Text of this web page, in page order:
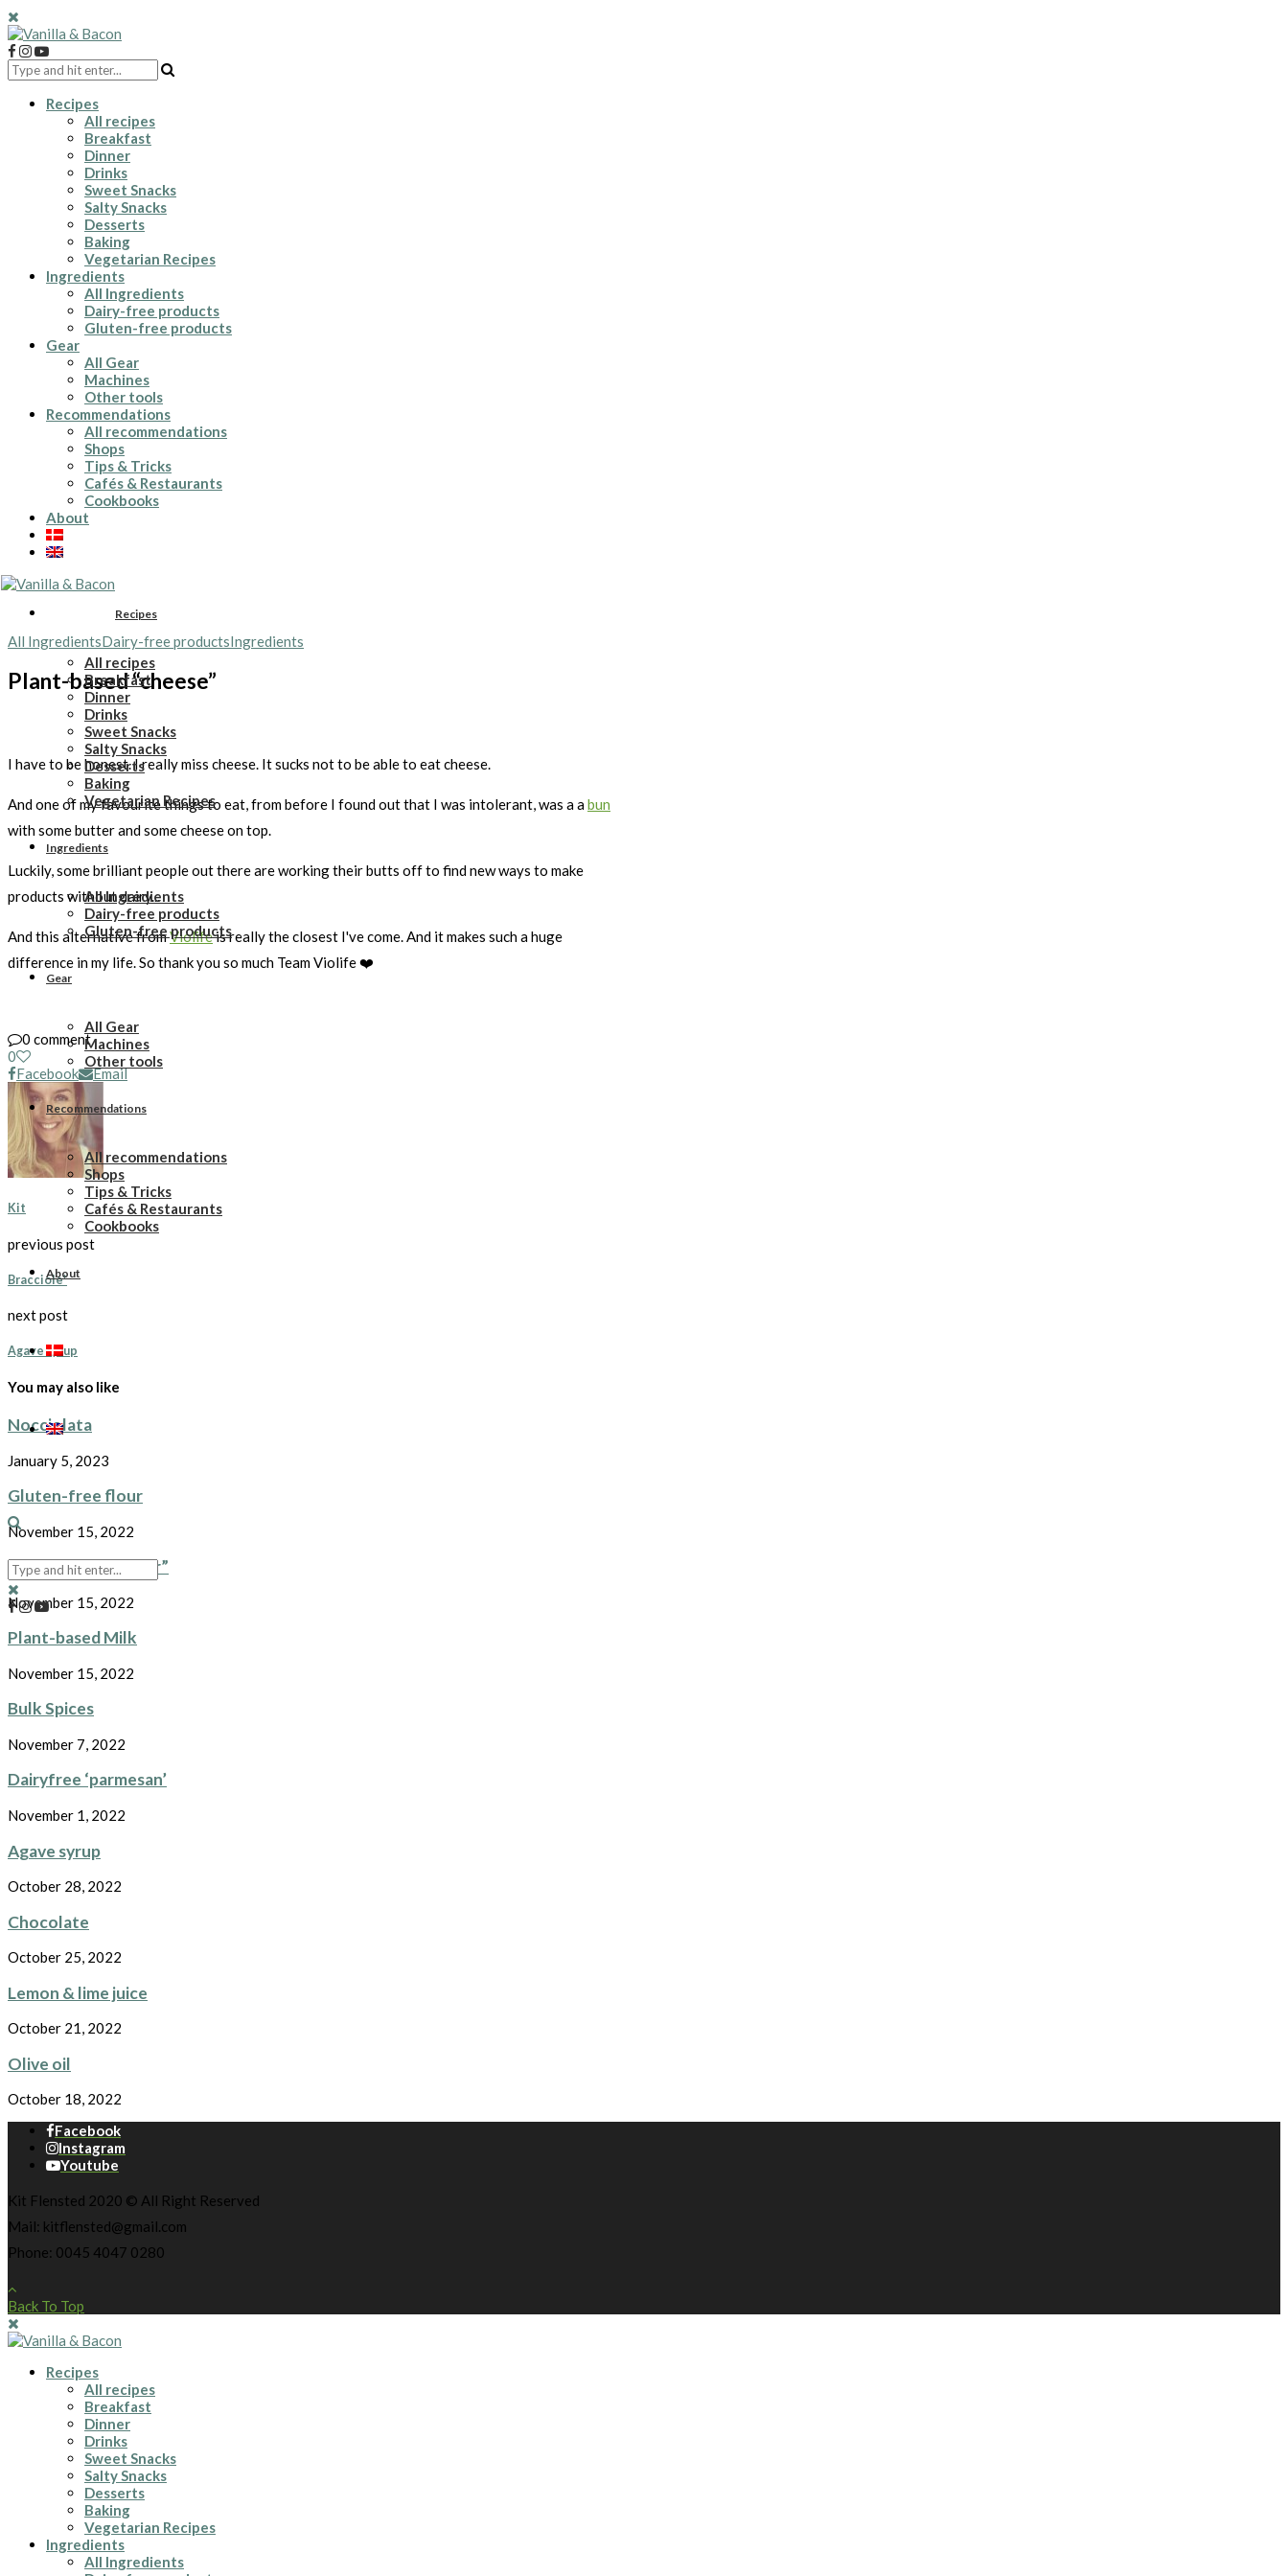
Recipes
All recipes
Breakfast
Dinner
Drinks
Sweet Snacks
Salty Snacks
Desserts
Baking
Vegetarian Recipes
Ingredients
All Ingredients
Dairy-free products
Gluten-free products
Gear
All Gear
Machines
Other tools
Recommendations
All recommendations
Shops
Tips & Tricks
Cafés & Restaurants
Cookbooks
About
Recipes
All recipes
Breakfast
Dinner
Drinks
Sweet Snacks
Salty Snacks
Desserts
Baking
Vegetarian Recipes
Ingredients
All Ingredients
Dairy-free products
Gluten-free products
Gear
All Gear
Machines
Other tools
Recommendations
All recommendations
Shops
Tips & Tricks
Cafés & Restaurants
Cookbooks
About
All IngredientsDairy-free productsIngredients
Plant-based “cheese”
I have to be honest. I really miss cheese. It sucks not to be able to eat cheese.
And one of my favourite things to eat, from before I found out that I was intolerant, was a abun
with some butter and some cheese on top.
Luckily, some brilliant people out there are working their butts off to find new ways to make
products without dairy...
And this alternative fromViolifeis really the closest I've come. And it makes such a huge
difference in my life. So thank you so much Team Violife ❤️
0 comment
0
Facebook
Email
Kit
previous post
Bracciole*
next post
Agave syrup
You may also like
Nocciolata
January 5, 2023
Gluten-free flour
November 15, 2022
Plant-based “butter”
November 15, 2022
Plant-based Milk
November 15, 2022
Bulk Spices
November 7, 2022
Dairyfree ‘parmesan’
November 1, 2022
Agave syrup
October 28, 2022
Chocolate
October 25, 2022
Lemon & lime juice
October 21, 2022
Olive oil
October 18, 2022
Facebook
Instagram
Youtube
Kit Flensted 2020 © All Right Reserved
Mail: kitflensted@gmail.com
Phone: 0045 4047 0280
Back To Top
Recipes
All recipes
Breakfast
Dinner
Drinks
Sweet Snacks
Salty Snacks
Desserts
Baking
Vegetarian Recipes
Ingredients
All Ingredients